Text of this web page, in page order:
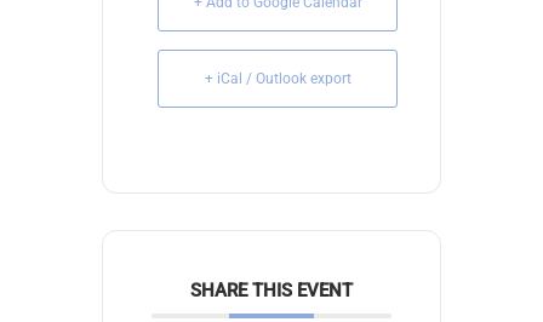
+ iCal / Outlook export
SHARE THIS EVENT